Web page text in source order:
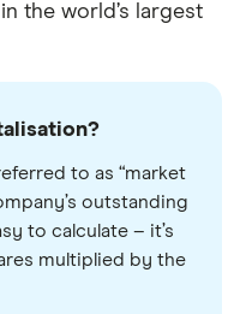
the world’s largest
to as “market
outstanding
to calculate – it’s
multiplied by the